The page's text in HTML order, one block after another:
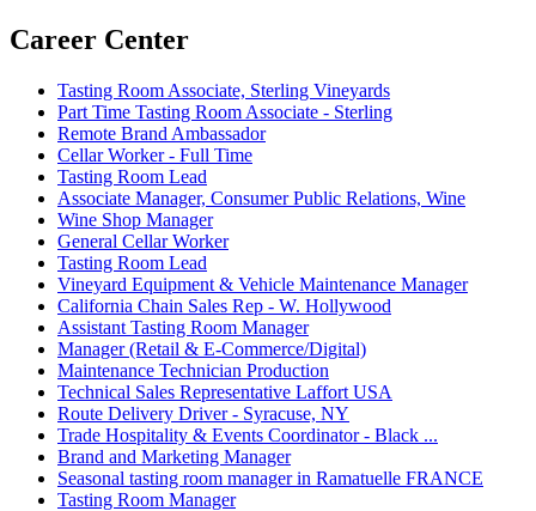
Career Center
Tasting Room Associate, Sterling Vineyards
Part Time Tasting Room Associate - Sterling
Remote Brand Ambassador
Cellar Worker - Full Time
Tasting Room Lead
Associate Manager, Consumer Public Relations, Wine
Wine Shop Manager
General Cellar Worker
Tasting Room Lead
Vineyard Equipment & Vehicle Maintenance Manager
California Chain Sales Rep - W. Hollywood
Assistant Tasting Room Manager
Manager (Retail & E-Commerce/Digital)
Maintenance Technician Production
Technical Sales Representative Laffort USA
Route Delivery Driver - Syracuse, NY
Trade Hospitality & Events Coordinator - Black ...
Brand and Marketing Manager
Seasonal tasting room manager in Ramatuelle FRANCE
Tasting Room Manager